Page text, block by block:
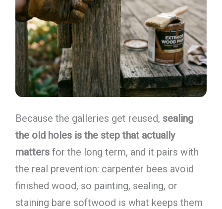
Because the galleries get reused, sealing
the old holes is the step that actually
mattersfor the long term, and it pairs with
the real prevention: carpenter bees avoid
finished wood, so painting, sealing, or
staining bare softwood is what keeps them